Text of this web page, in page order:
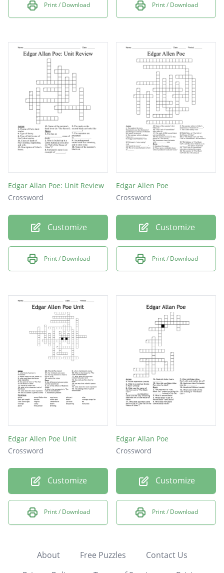
Print / Download Print / Download
Edgar Allan Poe: Unit Review
Crossword
Customize
Print / Download
Edgar Allen Poe
Crossword
Customize
Print / Download
Edgar Allen Poe Unit
Crossword
Customize
Print / Download
Edgar Allan Poe
Crossword
Customize
Print / Download
About Free Puzzles
Contact Us